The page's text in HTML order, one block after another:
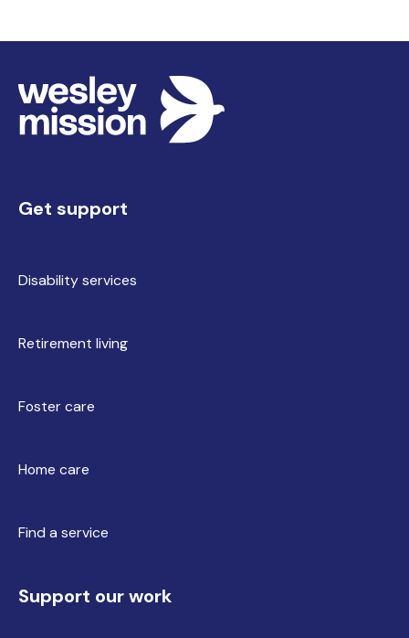
Get support
Disability services
Retirement living
Foster care
Home care
Find a service
Support our work